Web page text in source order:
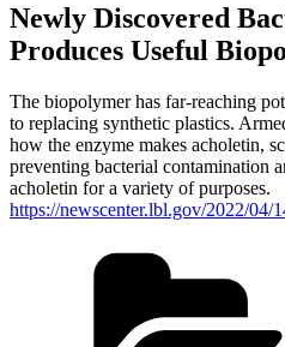
Newly Discovered
Produces Useful
The biopolymer has far-reaching
to replacing synthetic plastics.
how the enzyme makes acholetin,
preventing bacterial contamination
acholetin for a variety of purposes.
https://newscenter.lbl.gov/2022/04/